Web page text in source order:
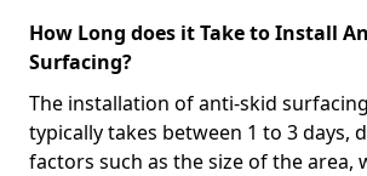
How Long does it Take to Install
Surfacing?
The installation of anti-skid
typically takes between 1 to 3 days,
factors such as the size of the area,